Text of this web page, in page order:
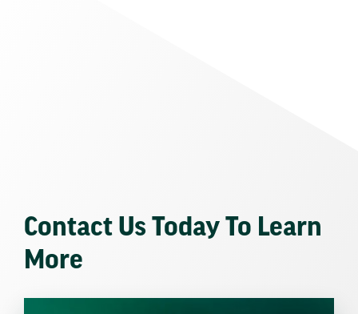
Contact Us Today To Learn
More